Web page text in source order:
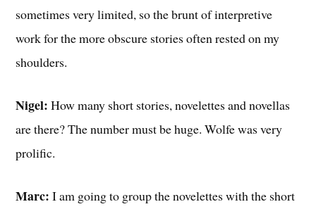
sometimes very limited, so the brunt of interpretive
work for the more obscure stories often rested on my
shoulders.
Nigel:How many short stories, novelettes and novellas
are there? The number must be huge. Wolfe was very
prolific.
Marc:I am going to group the novelettes with the short